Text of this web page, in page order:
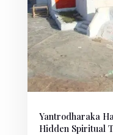
Yantrodharaka
Hidden Spiritual